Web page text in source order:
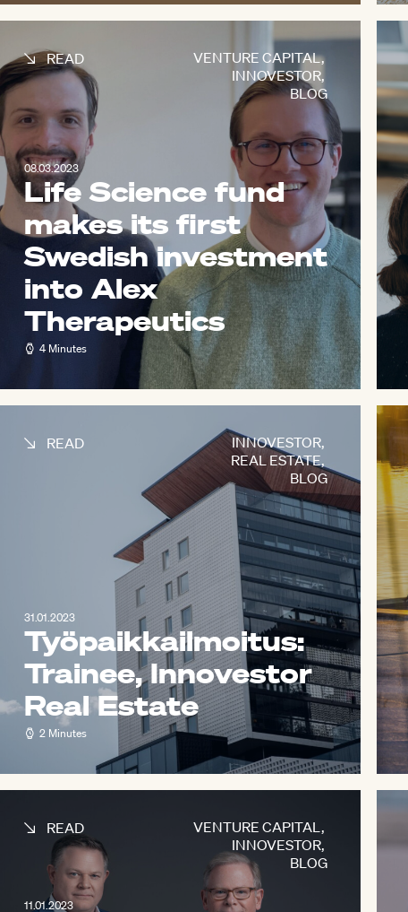
VENTURE CAPITAL,
INNOVESTOR,
BLOG
READ
08.03.2023
Life Science fund
makes its first
Swedish investment
into Alex
Therapeutics
4 Minutes
INNOVESTOR,
REAL ESTATE,
BLOG
READ
31.01.2023
Työpaikkailmoitus:
Trainee, Innovestor
Real Estate
2 Minutes
VENTURE CAPITAL,
INNOVESTOR,
BLOG
READ
11.01.2023